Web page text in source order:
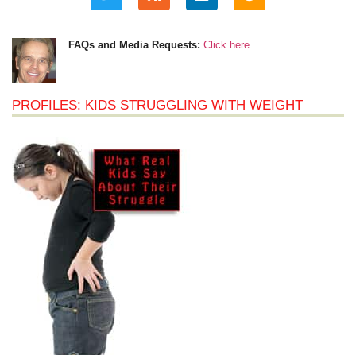
FAQs and Media Requests: Click here…
PROFILES: KIDS STRUGGLING WITH WEIGHT